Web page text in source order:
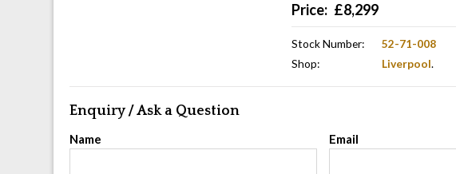
Price: £8,299
Stock Number:
52-71-008
Shop:
Liverpool.
Enquiry / Ask a Question
Name Email